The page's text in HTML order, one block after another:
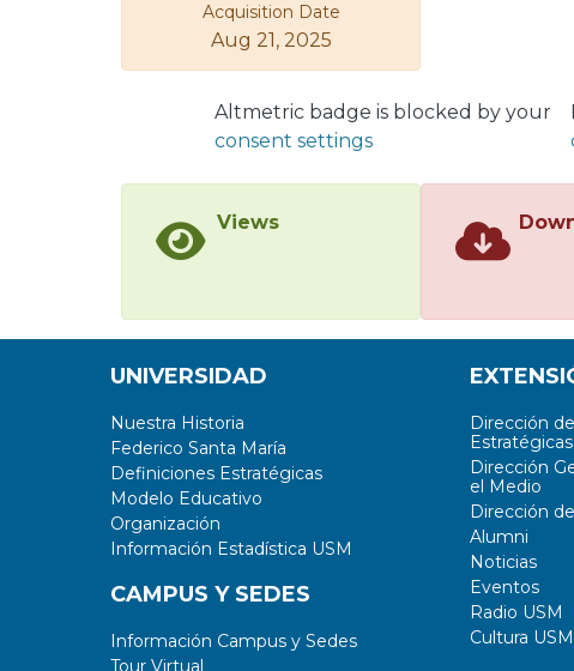
Acquisition Date
Aug 21, 2025
Altmetric badge is blocked by your
consent settings
Views
UNIVERSIDAD
Nuestra Historia
Federico Santa María
Definiciones Estratégicas
Modelo Educativo
Organización
Información Estadística USM
CAMPUS Y SEDES
Información Campus y Sedes
Tour Virtual
Dirección
Dirección
el Medio
Dirección
Alumni
Noticias
Eventos
Radio USM
Cultura USM